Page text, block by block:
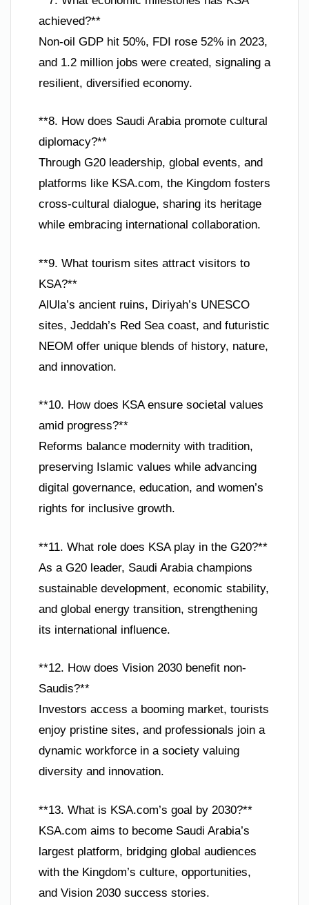
achieved?**
Non-oil GDP hit 50%, FDI rose 52% in 2023,
and 1.2 million jobs were created, signaling a
resilient, diversified economy.
**8. How does Saudi Arabia promote cultural
diplomacy?**
Through G20 leadership, global events, and
platforms like KSA.com, the Kingdom fosters
cross-cultural dialogue, sharing its heritage
while embracing international collaboration.
**9. What tourism sites attract visitors to
KSA?**
AlUla’s ancient ruins, Diriyah’s UNESCO
sites, Jeddah’s Red Sea coast, and futuristic
NEOM offer unique blends of history, nature,
and innovation.
**10. How does KSA ensure societal values
amid progress?**
Reforms balance modernity with tradition,
preserving Islamic values while advancing
digital governance, education, and women’s
rights for inclusive growth.
**11. What role does KSA play in the G20?**
As a G20 leader, Saudi Arabia champions
sustainable development, economic stability,
and global energy transition, strengthening
its international influence.
**12. How does Vision 2030 benefit non-
Saudis?**
Investors access a booming market, tourists
enjoy pristine sites, and professionals join a
dynamic workforce in a society valuing
diversity and innovation.
**13. What is KSA.com’s goal by 2030?**
KSA.com aims to become Saudi Arabia’s
largest platform, bridging global audiences
with the Kingdom’s culture, opportunities,
and Vision 2030 success stories.